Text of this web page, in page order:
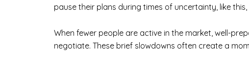
pause their plans during times of uncertainty, like
When fewer people are active in the market, well-
negotiate. These brief slowdowns often create a